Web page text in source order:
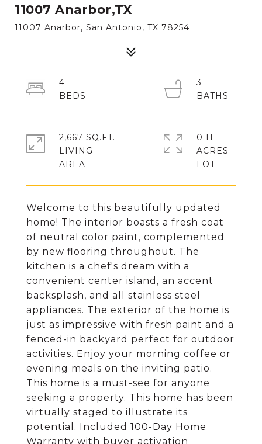
11007 Anarbor,TX
11007 Anarbor, San Antonio, TX 78254
Welcome to this beautifully updated
home! The interior boasts a fresh coat
of neutral color paint, complemented
by new flooring throughout. The
kitchen is a chef's dream with a
convenient center island, an accent
backsplash, and all stainless steel
appliances. The exterior of the home is
just as impressive with fresh paint and a
fenced-in backyard perfect for outdoor
activities. Enjoy your morning coffee or
evening meals on the inviting patio.
This home is a must-see for anyone
seeking a property. This home has been
virtually staged to illustrate its
potential. Included 100-Day Home
Warranty with buyer activation
4
3
2,667 SQ.FT.
LIVING
0.11
ACRES